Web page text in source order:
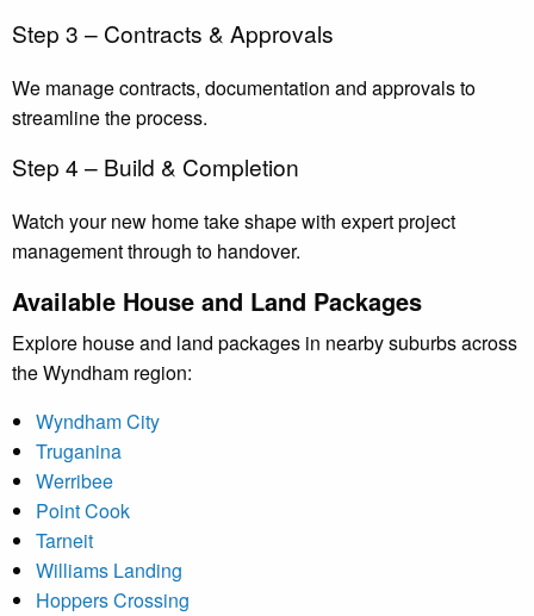
Step 3 – Contracts & Approvals
We manage contracts, documentation and approvals to
streamline the process.
Step 4 – Build & Completion
Watch your new home take shape with expert project
management through to handover.
Available House and Land Packages
Explore house and land packages in nearby suburbs across
the Wyndham region:
Wyndham City
Truganina
Werribee
Point Cook
Tarneit
Williams Landing
Hoppers Crossing